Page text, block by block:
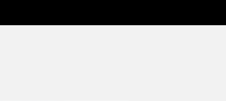
Account